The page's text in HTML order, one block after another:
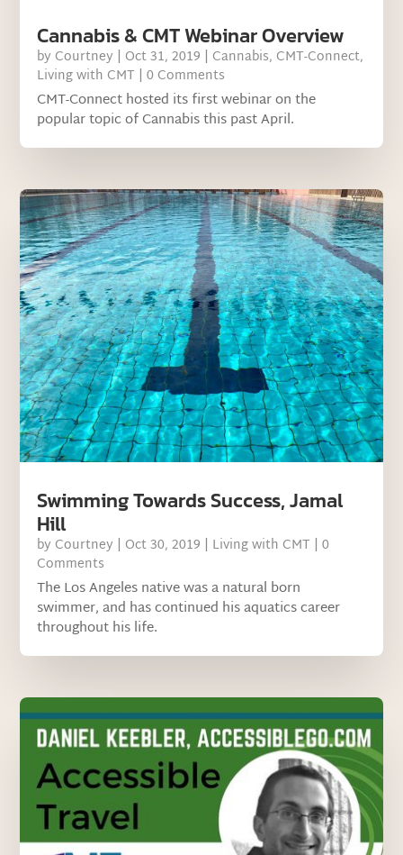
Cannabis & CMT Webinar Overview
by Courtney | Oct 31, 2019 | Cannabis, CMT-Connect,
Living with CMT | 0 Comments
CMT-Connect hosted its first webinar on the
popular topic of Cannabis this past April.
Swimming Towards Success, Jamal
Hill
by Courtney | Oct 30, 2019 | Living with CMT | 0
Comments
The Los Angeles native was a natural born
swimmer, and has continued his aquatics career
throughout his life.